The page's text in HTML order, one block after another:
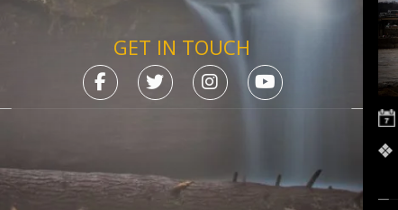
GET IN TOUCH